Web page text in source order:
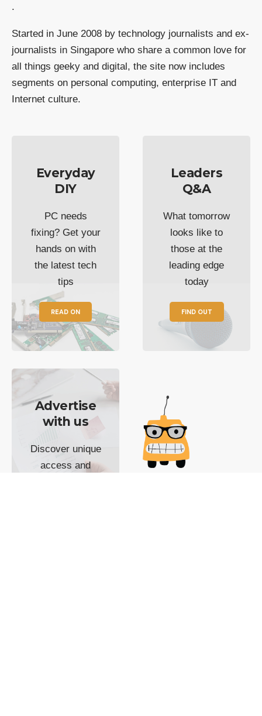
.
Started in June 2008 by technology journalists and ex-
journalists in Singapore who share a common love for
all things geeky and digital, the site now includes
segments on personal computing, enterprise IT and
Internet culture.
Everyday
DIY
PC needs
fixing? Get your
hands on with
the latest tech
tips
READ ON
Leaders
Q&A
What tomorrow
looks like to
those at the
leading edge
today
FIND OUT
Advertise
with us
Discover unique
access and